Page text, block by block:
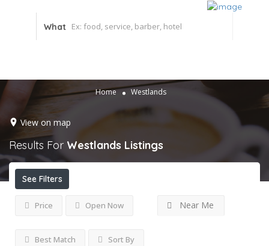
What
Home Westlands
View on map
Results For Westlands Listings
See Filters
Price Open Now Near Me
Best Match Sort By